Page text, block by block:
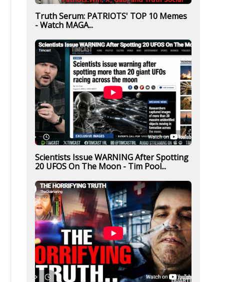
Truth Serum: PATRIOTS' TOP 10 Memes
- Watch MAGA...
Scientists Issue WARNING After Spotting
20 UFOS On The Moon - Tim Pool...